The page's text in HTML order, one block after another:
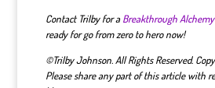
Contact Trilby for aBreakthrough
ready for go from zero to hero now!
©Trilby Johnson. All Rights Reserved.
Please share any part of this article with